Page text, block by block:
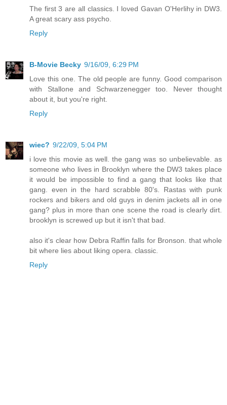
The first 3 are all classics. I loved Gavan O'Herlihy in DW3.
A great scary ass psycho.
Reply
B-Movie Becky 9/16/09, 6:29 PM
Love this one. The old people are funny. Good comparison
with Stallone and Schwarzenegger too. Never thought
about it, but you're right.
Reply
wiec? 9/22/09, 5:04 PM
i love this movie as well. the gang was so unbelievable. as
someone who lives in Brooklyn where the DW3 takes place
it would be impossible to find a gang that looks like that
gang. even in the hard scrabble 80's. Rastas with punk
rockers and bikers and old guys in denim jackets all in one
gang? plus in more than one scene the road is clearly dirt.
brooklyn is screwed up but it isn't that bad.
also it's clear how Debra Raffin falls for Bronson. that whole
bit where lies about liking opera. classic.
Reply